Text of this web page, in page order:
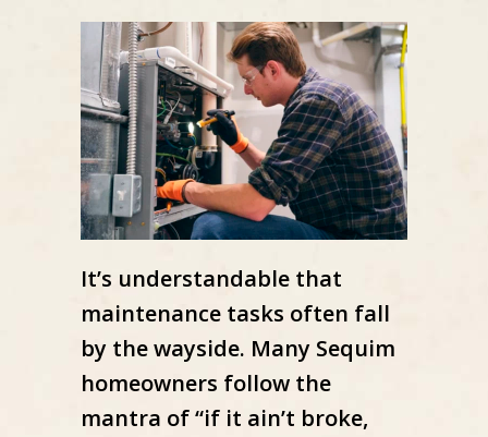
It’s understandable that
maintenance tasks often fall
by the wayside. Many Sequim
homeowners follow the
mantra of “if it ain’t broke,